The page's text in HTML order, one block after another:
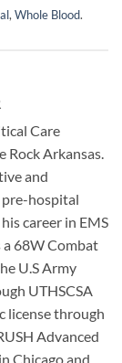
, Whole Blood.
Care
Rock Arkansas.
and
hospital
career in EMS
a 68W Combat
U.S Army
UTHSCSA
license through
Advanced
Chicago and